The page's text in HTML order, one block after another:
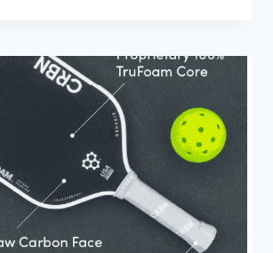
5
PICKLEBALL
EXPERT
PICKS,
FEATURES,
AND